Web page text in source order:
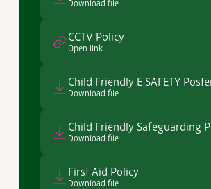
Download file
CCTV Policy
Open link
Child Friendly E SAFETY
Download file
Child Friendly Safeguarding
Download file
First Aid Policy
Download file